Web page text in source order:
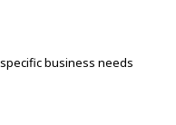
business needs